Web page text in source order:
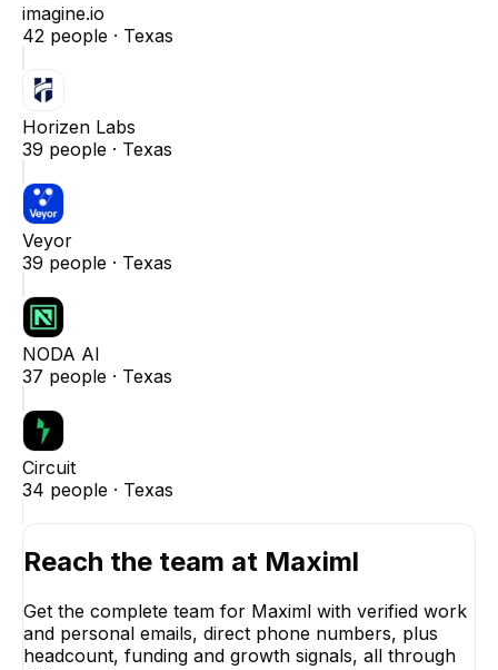
imagine.io
42 people · Texas
Horizen Labs
39 people · Texas
Veyor
39 people · Texas
NODA AI
37 people · Texas
Circuit
34 people · Texas
Reach the team at Maximl
Get the complete team for Maximl with verified work
and personal emails, direct phone numbers, plus
headcount, funding and growth signals, all through